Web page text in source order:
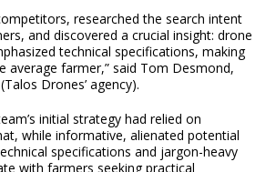
researched the search intent
and discovered a crucial insight: drone
technical specifications, making
average farmer,” said Tom Desmond,
(Talos Drones’ agency).
initial strategy had relied on
while informative, alienated potential
specifications and jargon-heavy
with farmers seeking practical